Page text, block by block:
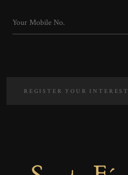
REGISTER YOUR INTEREST